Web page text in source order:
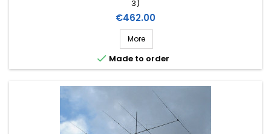
3)
Price
€462.00
More
 Made to order